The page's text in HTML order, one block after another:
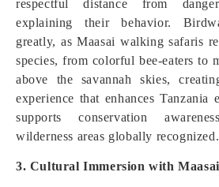
respectful distance from
explaining their behavior.
greatly, as Maasai walking safaris
species, from colorful bee-eaters to
above the savannah skies,
experience that enhances Tanzania
supports conservation
wilderness areas globally recognized.
3. Cultural Immersion with Maasai